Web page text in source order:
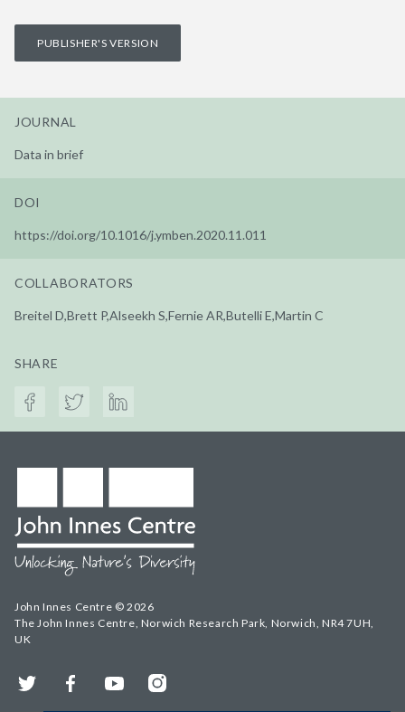
PUBLISHER'S VERSION
JOURNAL
Data in brief
DOI
https://doi.org/10.1016/j.ymben.2020.11.011
COLLABORATORS
Breitel D,Brett P,Alseekh S,Fernie AR,Butelli E,Martin C
SHARE
John Innes Centre © 2026
The John Innes Centre, Norwich Research Park, Norwich, NR4 7UH,
UK
Twitter FacebookYouTubeInstagram